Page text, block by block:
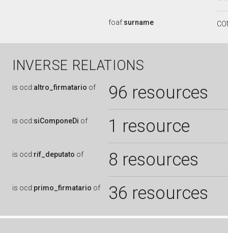
foaf:surname
INVERSE RELATIONS
is ocd:altro_firmatario of 96 resources
is ocd:siComponeDi of 1 resource
is ocd:rif_deputato of 8 resources
is ocd:primo_firmatario of 36 resources